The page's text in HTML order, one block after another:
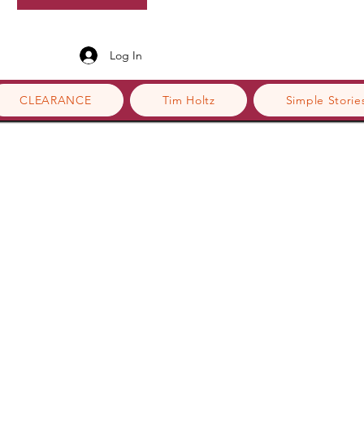
CLEARANCE Tim Holtz Simple
Log In